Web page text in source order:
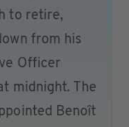
to retire,
from his
Officer
midnight. The
Benoît